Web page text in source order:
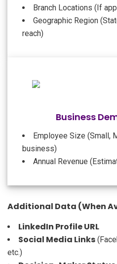
Branch Locations (If
Geographic Region
reach)
Business
Employee Size (Small,
business)
Annual Revenue
Additional Data (When
LinkedIn Profile URL
Social Media Links
etc.)